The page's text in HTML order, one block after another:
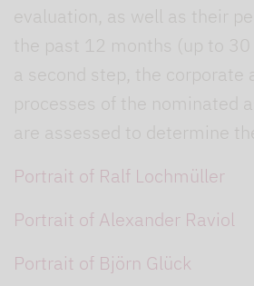
evaluation, as well as their
the past 12 months (up to 30
a second step, the corporate
processes of the nominated
are assessed to determine
Portrait of Ralf Lochmüller
Portrait of Alexander Raviol
Portrait of Björn Glück